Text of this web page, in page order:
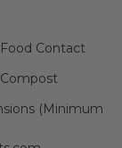
Contact
(Minimum